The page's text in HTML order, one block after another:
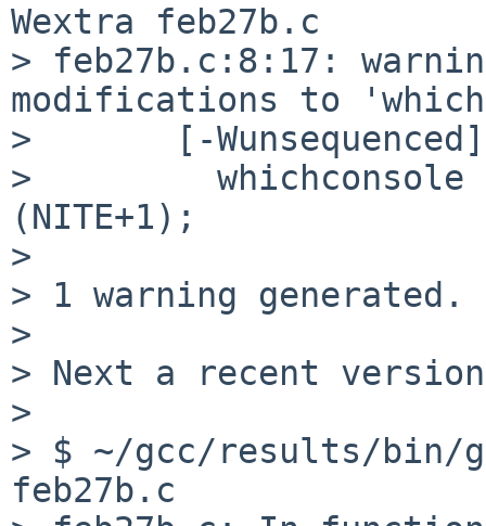
Wextra feb27b.c
> feb27b.c:8:17:
modifications to
>       [-Wunsequenced]
>         whichconsole
(NITE+1);
>
> 1 warning generated.
>
> Next a recent
>
> $ ~/gcc/results/bin/
feb27b.c